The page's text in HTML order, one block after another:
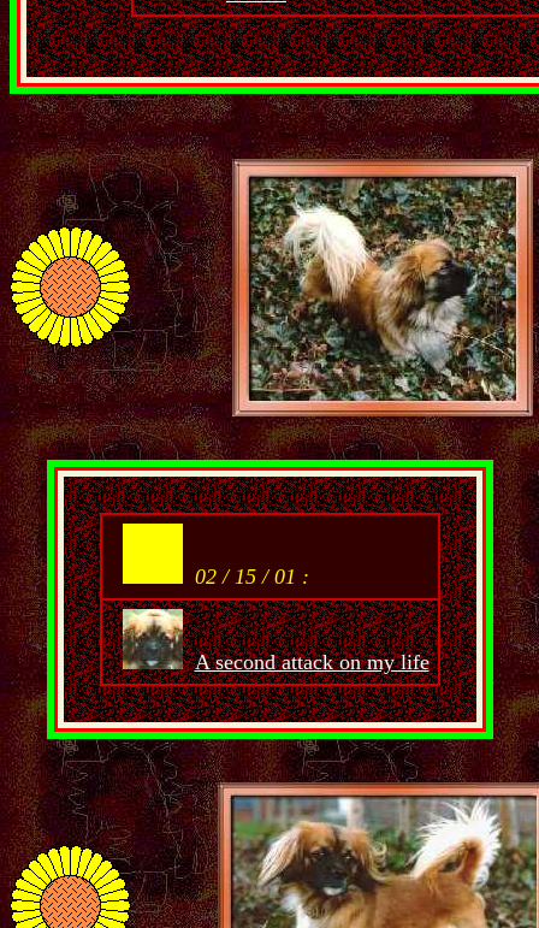
02 / 15 / 01 :
A second attack on my life